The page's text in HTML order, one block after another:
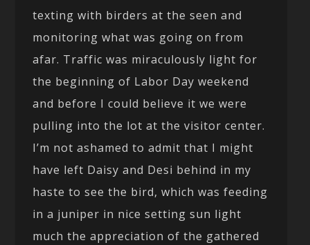
texting with birders at the seen and
monitoring what was going on from
afar. Traffic was miraculously light for
the beginning of Labor Day weekend
and before I could believe it we were
pulling into the lot at the visitor center.
I’m not ashamed to admit that I might
have left Daisy and Desi behind in my
haste to see the bird, which was feeding
in a juniper in nice setting sun light
much the appreciation of the gathered